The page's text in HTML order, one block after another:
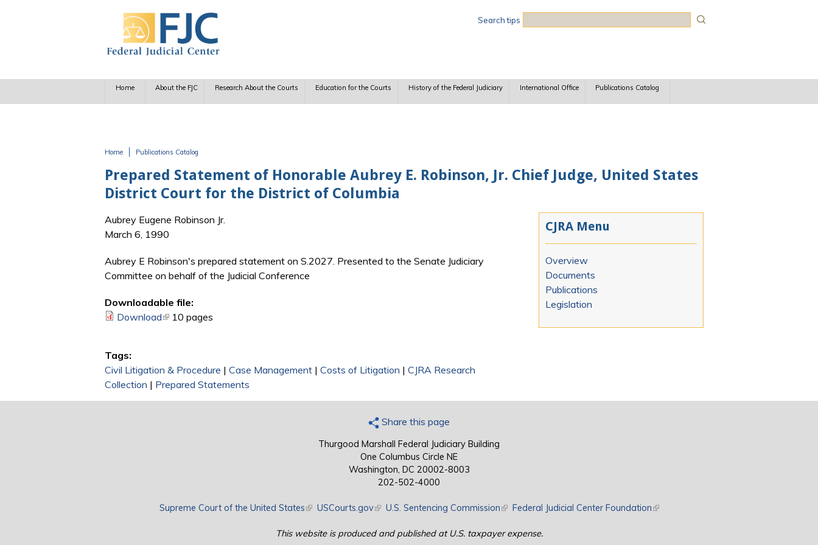
Search tips
Home About the FJC Research About the Courts Education for the Courts History of the Federal Judiciary International Office Publications Catalog
Home Publications Catalog
Prepared Statement of Honorable Aubrey E. Robinson, Jr. Chief Judge, United States
District Court for the District of Columbia
Aubrey Eugene Robinson Jr.
March 6, 1990
Aubrey E Robinson's prepared statement on S.2027. Presented to the Senate Judiciary
Committee on behalf of the Judicial Conference
Downloadable file:
Download(link is external)
10 pages
Tags:
Civil Litigation & Procedure | Case Management | Costs of Litigation | CJRA Research
Collection | Prepared Statements
CJRA Menu
Overview
Documents
Publications
Legislation
Share this page
Thurgood Marshall Federal Judiciary Building
One Columbus Circle NE
Washington, DC 20002-8003
202-502-4000
Supreme Court of the United States(link is external)
USCourts.gov(link is external)
U.S. Sentencing Commission(link is external)
Federal Judicial Center Foundation(link is external)
This website is produced and published at U.S. taxpayer expense.